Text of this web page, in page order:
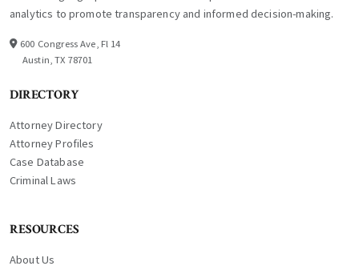
analytics to promote transparency and informed decision-making.
600 Congress Ave, Fl 14
Austin, TX 78701
DIRECTORY
Attorney Directory
Attorney Profiles
Case Database
Criminal Laws
RESOURCES
About Us